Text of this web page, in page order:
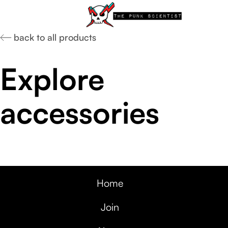
back to all products
Explore
accessories
Home
Join